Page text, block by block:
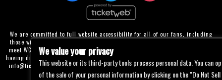
We are committed to full website accessibility for all of our fans, including
those with disabilities. Our website is currently undergoing development to
meet WCAG 2.1 Level AA compliance, which will be completed soon. If you are
having difficulty accessing this website, please email our customer support at
info@ticketweb.comso that we can provide you with the services you require
through alternative means.
We value your privacy
This website or its third-party tools process personal data. You can
of the sale of your personal information by clicking on the "Do Not